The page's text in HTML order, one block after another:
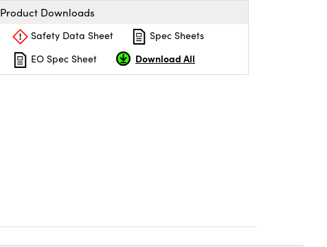
Product Downloads
Safety Data Sheet
Spec Sheets
EO Spec Sheet
Download All